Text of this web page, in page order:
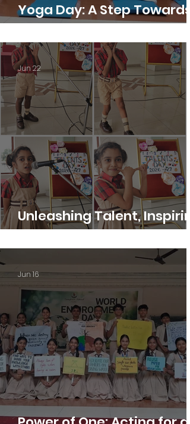
Yoga Day: A Step Towards
Holistic Wellness
Unleashing Talent,
Excellence
Jun 22
Jun 16